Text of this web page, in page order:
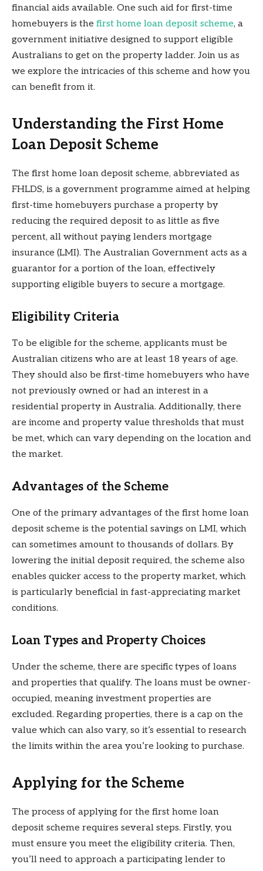
financial aids available. One such aid for first-time
homebuyers is the first home loan deposit scheme, a
government initiative designed to support eligible
Australians to get on the property ladder. Join us as
we explore the intricacies of this scheme and how you
can benefit from it.
Understanding the First Home
Loan Deposit Scheme
The first home loan deposit scheme, abbreviated as
FHLDS, is a government programme aimed at helping
first-time homebuyers purchase a property by
reducing the required deposit to as little as five
percent, all without paying lenders mortgage
insurance (LMI). The Australian Government acts as a
guarantor for a portion of the loan, effectively
supporting eligible buyers to secure a mortgage.
Eligibility Criteria
To be eligible for the scheme, applicants must be
Australian citizens who are at least 18 years of age.
They should also be first-time homebuyers who have
not previously owned or had an interest in a
residential property in Australia. Additionally, there
are income and property value thresholds that must
be met, which can vary depending on the location and
the market.
Advantages of the Scheme
One of the primary advantages of the first home loan
deposit scheme is the potential savings on LMI, which
can sometimes amount to thousands of dollars. By
lowering the initial deposit required, the scheme also
enables quicker access to the property market, which
is particularly beneficial in fast-appreciating market
conditions.
Loan Types and Property Choices
Under the scheme, there are specific types of loans
and properties that qualify. The loans must be owner-
occupied, meaning investment properties are
excluded. Regarding properties, there is a cap on the
value which can also vary, so it’s essential to research
the limits within the area you’re looking to purchase.
Applying for the Scheme
The process of applying for the first home loan
deposit scheme requires several steps. Firstly, you
must ensure you meet the eligibility criteria. Then,
you’ll need to approach a participating lender to